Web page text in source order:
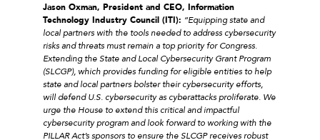
Jason Oxman, President and CEO, Information
Technology Industry Council (ITI): “Equipping state and
local partners with the tools needed to address cybersecurity
risks and threats must remain a top priority for Congress.
Extending the State and Local Cybersecurity Grant Program
(SLCGP), which provides funding for eligible entities to help
state and local partners bolster their cybersecurity efforts,
will defend U.S. cybersecurity as cyberattacks proliferate. We
urge the House to extend this critical and impactful
cybersecurity program and look forward to working with the
PILLAR Act’s sponsors to ensure the SLCGP receives robust